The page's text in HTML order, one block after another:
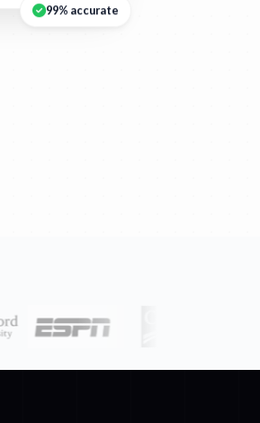
99% accurate